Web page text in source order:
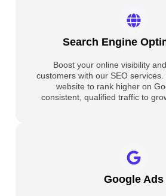
Search Engine
Boost your online visibility
customers with our SEO
website to rank higher on
consistent, qualified traffic to
Google Ads